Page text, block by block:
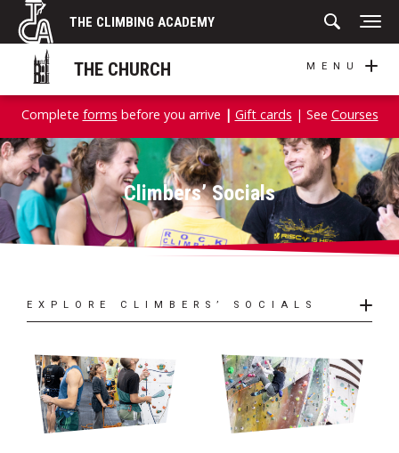
Skip
content
THE CLIMBING ACADEMY
THE CHURCH MENU
Complete forms before you arrive | Gift cards | See Courses
Climbers’ Socials
EXPLORE CLIMBERS’ SOCIALS